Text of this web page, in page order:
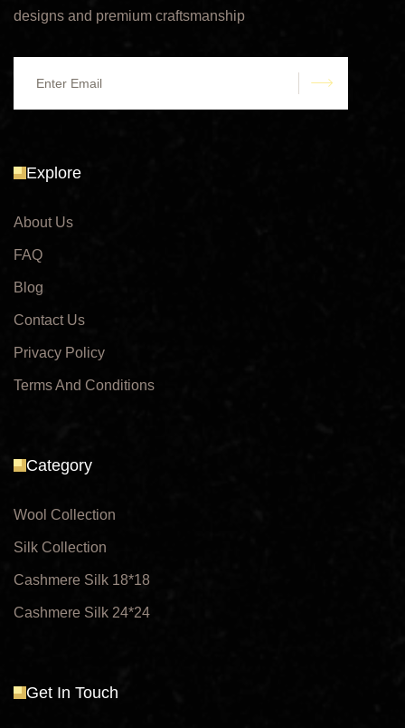
designs and premium craftsmanship
submit
Explore
About Us
FAQ
Blog
Contact Us
Privacy Policy
Terms And Conditions
Category
Wool Collection
Silk Collection
Cashmere Silk 18*18
Cashmere Silk 24*24
Get In Touch